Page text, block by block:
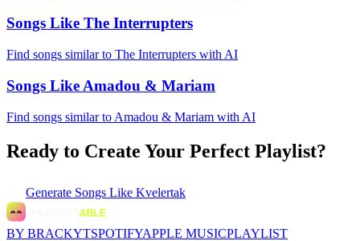
Songs Like The Interrupters
Find songs similar to The Interrupters with AI
Songs Like Amadou & Mariam
Find songs similar to Amadou & Mariam with AI
Ready to Create Your Perfect Playlist?
Generate Songs Like Kvelertak
BY BRACKYTSPOTIFYAPPLE MUSICPLAYLIST